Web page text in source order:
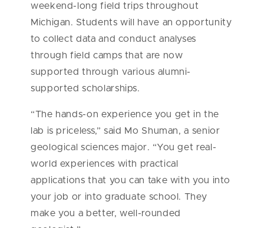
weekend-long field trips throughout
Michigan. Students will have an opportunity
to collect data and conduct analyses
through field camps that are now
supported through various alumni-
supported scholarships.
“The hands-on experience you get in the
lab is priceless,” said Mo Shuman, a senior
geological sciences major. “You get real-
world experiences with practical
applications that you can take with you into
your job or into graduate school. They
make you a better, well-rounded